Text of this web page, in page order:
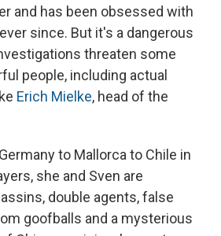
and has been obsessed with
since. But it's a dangerous
threaten some
people, including actual
Erich Mielke, head of the
to Mallorca to Chile in
she and Sven are
double agents, false
goofballs and a mysterious